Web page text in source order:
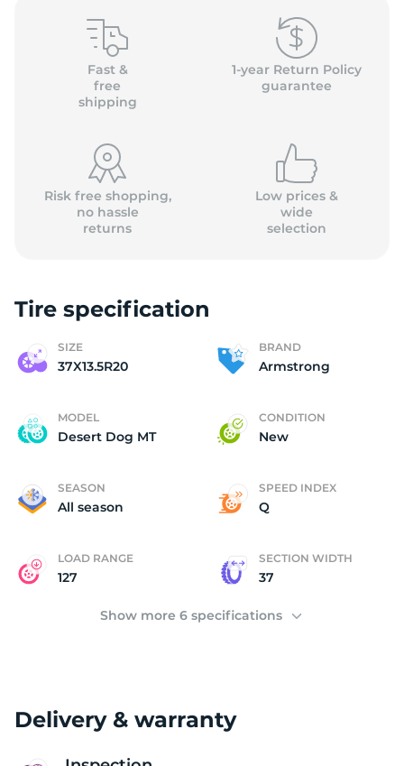
Fast &
free
shipping
1-year Return Policy
guarantee
Risk free shopping,
no hassle
returns
Low prices &
wide
selection
Tire specification
SIZE
37X13.5R20
BRAND
Armstrong
MODEL
Desert Dog MT
CONDITION
New
SEASON
All season
SPEED INDEX
Q
LOAD RANGE
127
SECTION WIDTH
37
Show more 6 specifications
Delivery & warranty